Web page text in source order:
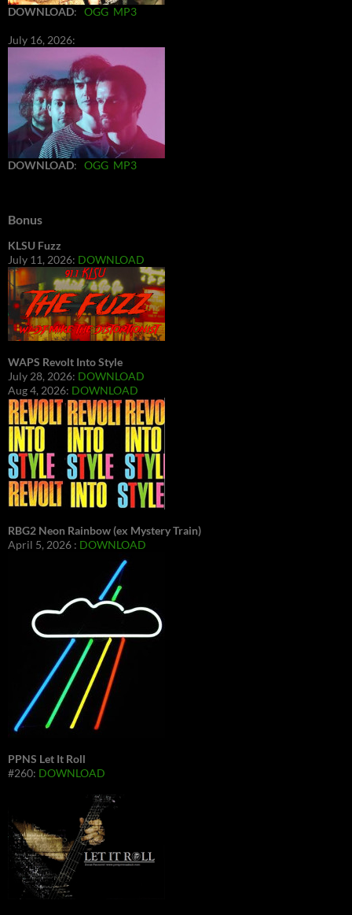
DOWNLOAD: OGG MP3
July 16, 2026:
DOWNLOAD: OGG MP3
Bonus
KLSU Fuzz
July 11, 2026: DOWNLOAD
WAPS Revolt Into Style
July 28, 2026: DOWNLOAD
Aug 4, 2026: DOWNLOAD
RBG2 Neon Rainbow (ex Mystery Train)
April 5, 2026 : DOWNLOAD
PPNS Let It Roll
#260: DOWNLOAD